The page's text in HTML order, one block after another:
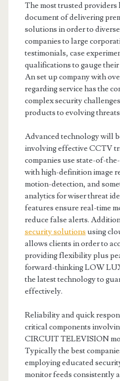
The most trusted providers
document of delivering
solutions in order to
companies to large
testimonials, case
qualifications to gauge
An set up company with
regarding service has the
complex security
products to evolving
Advanced technology will
involving effective CCTV
companies use state-of-
with high-definition image
motion-detection, and
analytics for wiser threat
features ensure real-time
reduce false alerts.
security solutions using
allows clients in order to
providing flexibility plus
forward-thinking LOW
the latest technology to
effectively.
Reliability and quick
critical components
CIRCUIT TELEVISION
Typically the best
employing educated
monitor feeds consistently